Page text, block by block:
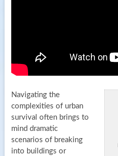
Navigating the
complexities of urban
survival often brings to
mind dramatic
scenarios of breaking
into buildings or